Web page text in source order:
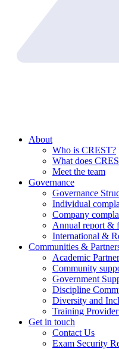
About
Who is CREST?
What does
Meet the team
Governance
Governance
Individual
Company
Annual report &
International &
Communities &
Academic
Community
Government
Discipline
Diversity and
Training
Get in touch
Contact Us
Exam Security